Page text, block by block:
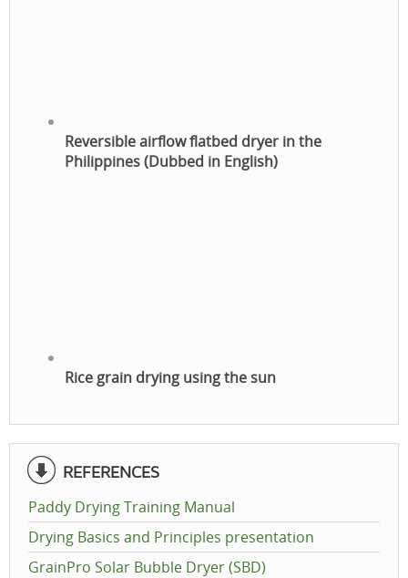
Reversible airflow flatbed dryer in the
Philippines (Dubbed in English)
Rice grain drying using the sun
REFERENCES
Paddy Drying Training Manual
Drying Basics and Principles presentation
GrainPro Solar Bubble Dryer (SBD)